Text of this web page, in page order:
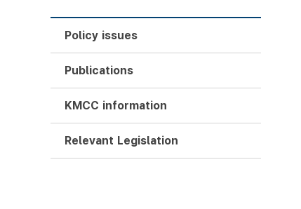
Policy issues
Publications
KMCC information
Relevant Legislation